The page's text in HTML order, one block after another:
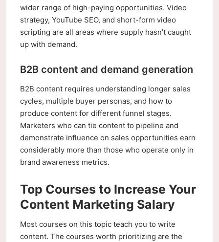
wider range of high-paying opportunities. Video
strategy, YouTube SEO, and short-form video
scripting are all areas where supply hasn't caught
up with demand.
B2B content and demand generation
B2B content requires understanding longer sales
cycles, multiple buyer personas, and how to
produce content for different funnel stages.
Marketers who can tie content to pipeline and
demonstrate influence on sales opportunities earn
considerably more than those who operate only in
brand awareness metrics.
Top Courses to Increase Your
Content Marketing Salary
Most courses on this topic teach you to write
content. The courses worth prioritizing are the